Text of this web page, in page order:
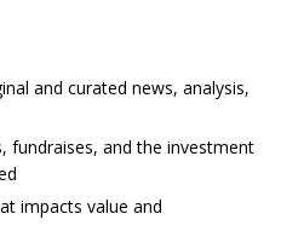
and curated news, analysis,
fundraises, and the investment
impacts value and